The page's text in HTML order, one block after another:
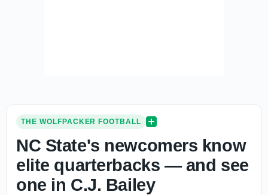
THE WOLFPACKER FOOTBALL
NC State's newcomers know
elite quarterbacks — and see
one in C.J. Bailey